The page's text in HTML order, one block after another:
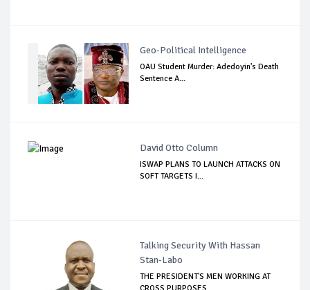
Geo-Political Intelligence
OAU Student Murder: Adedoyin's Death
Sentence A...
David Otto Column
ISWAP PLANS TO LAUNCH ATTACKS ON
SOFT TARGETS I...
Talking Security With Hassan
Stan-Labo
THE PRESIDENT'S MEN WORKING AT